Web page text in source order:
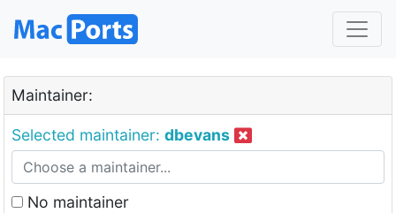
Maintainer:
Selected maintainer: dbevans
No maintainer